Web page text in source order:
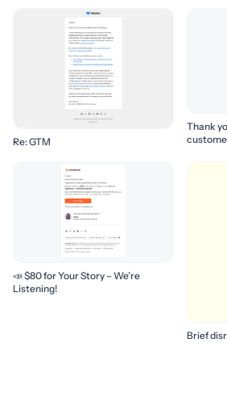
Re: GTM
Thank
📣 $80 for Your Story – We’re
Listening!
Brief